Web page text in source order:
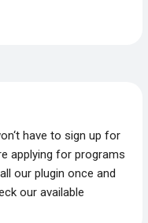
have to sign up for
applying for programs
our plugin once and
our available